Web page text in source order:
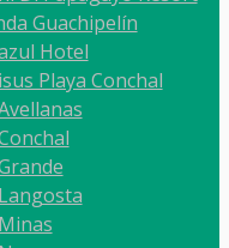
Guachipelín
Hotel
Playa Conchal